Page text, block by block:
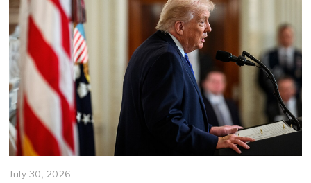
July 30, 2026